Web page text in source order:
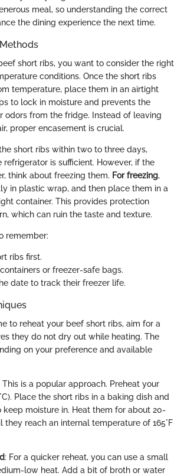
meal, so understanding the correct
the dining experience the next time.
short ribs, you want to consider the right
conditions. Once the short ribs
temperature, place them in an airtight
to lock in moisture and prevents the
odors from the fridge. Instead of leaving
proper encasement is crucial.
short ribs within two to three days,
refrigerator is sufficient. However, if the
think about freezing them. For freezing,
in plastic wrap, and then place them in a
container. This provides protection
which can ruin the taste and texture.
remember:
ribs first.
or freezer-safe bags.
date to track their freezer life.
to reheat your beef short ribs, aim for a
they do not dry out while heating. The
on your preference and available
This is a popular approach. Preheat your
Place the short ribs in a baking dish and
moisture in. Heat them for about 20-
they reach an internal temperature of 165°F
: For a quicker reheat, you can use a small
low heat. Add a bit of broth or water